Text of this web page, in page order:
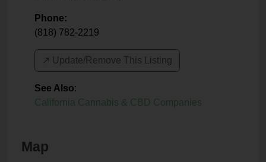
Phone:
(818) 782-2219
↗️ Update/Remove This Listing
See Also:
California Cannabis & CBD Companies
Map